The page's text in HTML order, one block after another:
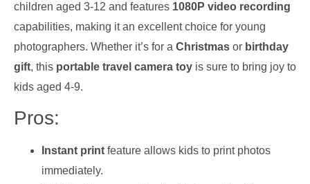
children aged 3-12 and features 1080P video recording
capabilities, making it an excellent choice for young
photographers. Whether it’s for a Christmas or birthday
gift, this portable travel camera toy is sure to bring joy to
kids aged 4-9.
Pros:
Instant print feature allows kids to print photos
immediately.